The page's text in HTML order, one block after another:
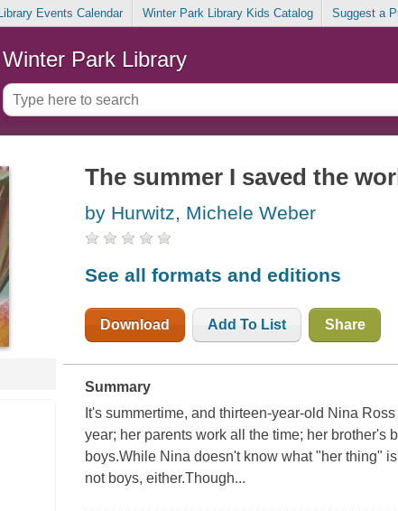
Events Calendar Winter Park Library Kids Catalog Suggest a
Winter Park Library
The summer I saved the
by Hurwitz, Michele Weber
See all formats and editions
Download Add To List Share
Summary
It's summertime, and thirteen-year-old Nina
year; her parents work all the time; her brother's
boys.While Nina doesn't know what "her thing"
not boys, either.Though...